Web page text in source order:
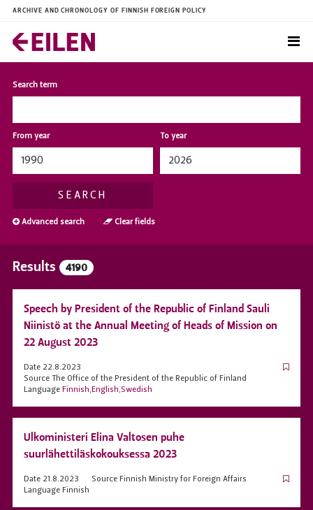
ARCHIVE AND CHRONOLOGY OF FINNISH FOREIGN POLICY
Search term
From year To year
SEARCH
Advanced search Clear fields
Results 4190
Speech by President of the Republic of Finland Sauli
Niinistö at the Annual Meeting of Heads of Mission on
22 August 2023
Date22.8.2023
SourceThe Office of the President of the Republic of Finland
Language Finnish,English,Swedish
Ulkoministeri Elina Valtosen puhe
suurlähettiläskokouksessa 2023
Date21.8.2023 SourceFinnish Ministry for Foreign Affairs
LanguageFinnish